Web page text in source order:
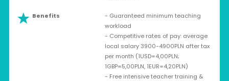
Benefits
- Guaranteed minimum teaching
workload
- Competitive rates of pay: average
local salary 3900-4900PLN after tax
per month (1USD=4,00PLN;
1GBP=5,00PLN, 1EUR=4,20PLN)
- Free intensive teacher training &